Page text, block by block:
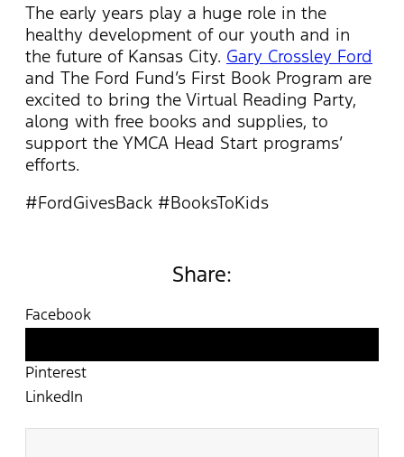
The early years play a huge role in the
healthy development of our youth and in
the future of Kansas City. Gary Crossley Ford
and The Ford Fund’s First Book Program are
excited to bring the Virtual Reading Party,
along with free books and supplies, to
support the YMCA Head Start programs’
efforts.
#FordGivesBack #BooksToKids
Share:
Facebook
Pinterest
LinkedIn